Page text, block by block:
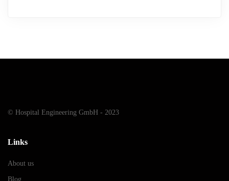
© Hospital Engineering GmbH - 2023
Links
About us
Blog